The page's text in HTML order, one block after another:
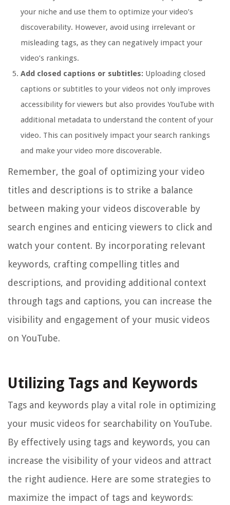
your niche and use them to optimize your video’s
discoverability. However, avoid using irrelevant or
misleading tags, as they can negatively impact your
video’s rankings.
Add closed captions or subtitles: Uploading closed
captions or subtitles to your videos not only improves
accessibility for viewers but also provides YouTube with
additional metadata to understand the content of your
video. This can positively impact your search rankings
and make your video more discoverable.
Remember, the goal of optimizing your video
titles and descriptions is to strike a balance
between making your videos discoverable by
search engines and enticing viewers to click and
watch your content. By incorporating relevant
keywords, crafting compelling titles and
descriptions, and providing additional context
through tags and captions, you can increase the
visibility and engagement of your music videos
on YouTube.
Utilizing Tags and Keywords
Tags and keywords play a vital role in optimizing
your music videos for searchability on YouTube.
By effectively using tags and keywords, you can
increase the visibility of your videos and attract
the right audience. Here are some strategies to
maximize the impact of tags and keywords: